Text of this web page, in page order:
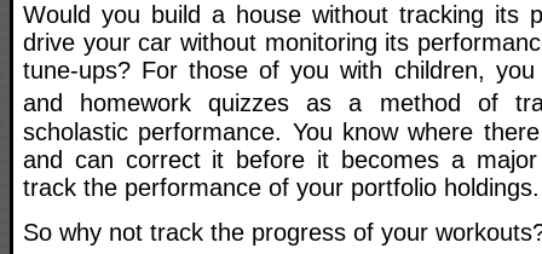
Would you build a house without tracking its
drive your car without monitoring its
tune-ups? For those of you with children,
and homework quizzes as a method of
scholastic performance. You know where
and can correct it before it becomes a
track the performance of your portfolio holdings.
So why not track the progress of your